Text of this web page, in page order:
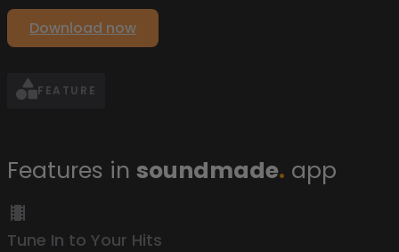
Download now
FEATURE
Features in soundmade. app
Tune In to Your Hits